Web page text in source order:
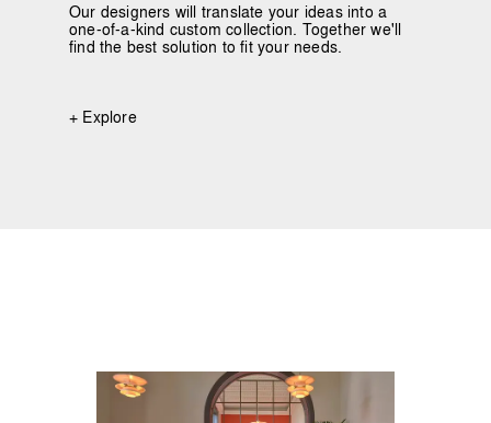
Our designers will translate your ideas into a
one-of-a-kind custom collection. Together we'll
find the best solution to fit your needs.
+ Explore